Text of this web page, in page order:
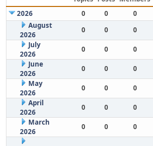
2026
0 0 0
August
2026
0 0 0
July
2026
0 0 0
June
2026
0 0 0
May
2026
0 0 0
April
2026
0 0 0
March
2026
0 0 0